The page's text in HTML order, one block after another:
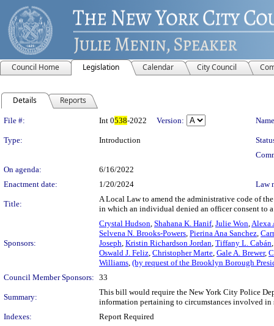
Council Home Legislation Calendar City Council
Details Reports
Legislation Details
File #: Int 0538-2022 Version:
Type: Introduction
On agenda:
6/16/2022
Enactment date:
1/20/2024 Law
Title:
A Local Law to amend the administrative code of
in which an individual denied an officer consent to a
Sponsors:
Crystal Hudson, Shahana K. Hanif, Julie Won,Alexa
Selvena N. Brooks-Powers, Pierina Ana Sanchez,
Joseph, Kristin Richardson Jordan, Tiffany L. Cabán
Oswald J. Feliz, Christopher Marte, Gale A. Brewer,
Williams, (by request of the Brooklyn Borough
Council Member Sponsors: 33
Summary:
This bill would require the New York City Police
information pertaining to circumstances involved in
Indexes:
Report Required